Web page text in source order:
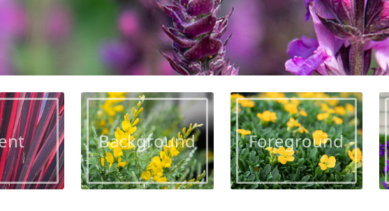
Background Foreground